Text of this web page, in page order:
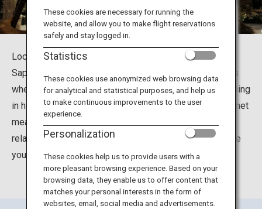
Travel Information
ANA Services
Close
Located at Jyozankei-Onsennishi in Minami Ward in
Sapporo City, Hokkaido, the Suizantei Club Jyozankei is
where you can soak up the many health benefits of bathing
in hot spring waters. You can also enjoy delightful gourmet
meals including grilled seasonal seafood and meat and
relax in the tastefully decorated rooms designed to give
you a feel for the different seasons in Hokkaido.
These cookies are necessary for running the
website, and allow you to make flight reservations
safely and stay logged in.
Statistics
These cookies use anonymized web browsing data
for analytical and statistical purposes, and help us
to make continuous improvements to the user
experience.
Personalization
These cookies help us to provide users with a
more pleasant browsing experience. Based on your
browsing data, they enable us to offer content that
matches your personal interests in the form of
websites, email, social media and advertisements.